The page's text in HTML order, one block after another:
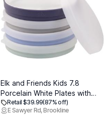
Elk and Friends Kids 7.8
Porcelain White Plates with
Silicone Sleeves + Lids |
Suitable for Babies/Toddlers |
Retail $39.99(87% off)
E Sawyer Rd, Brookline